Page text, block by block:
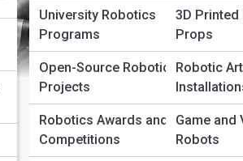
University Robotics
Programs
Open-Source Robotics
Projects
Robotics Awards and
Competitions
3D Printed
Props
Robotic Art
Game and
Robots